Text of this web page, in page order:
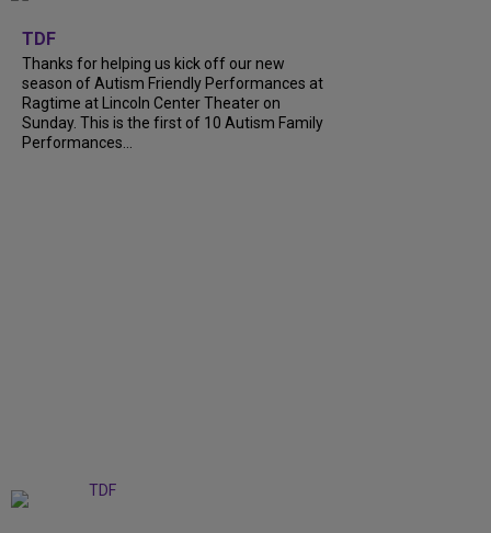
TDF
Thanks for helping us kick off our new
season of Autism Friendly Performances at
Ragtime at Lincoln Center Theater on
Sunday. This is the first of 10 Autism Family
Performances...